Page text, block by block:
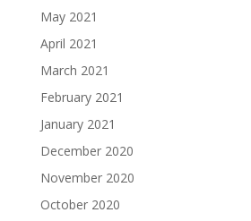
May 2021
April 2021
March 2021
February 2021
January 2021
December 2020
November 2020
October 2020